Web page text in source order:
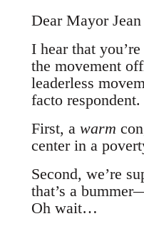
Dear Mayor Jean
I hear that
the movement
leaderless
facto
First, a warm
center in a
Second, we’re
that’s a
Oh wait…